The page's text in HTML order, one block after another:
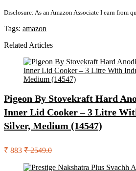
Disclosure: As an Amazon Associate I earn from
Tags: amazon
Related Articles
Pigeon By Stovekraft Hard
Inner Lid Cooker – 3 Litre
Silver, Medium (14547)
₹ 883 ₹ 2549.0